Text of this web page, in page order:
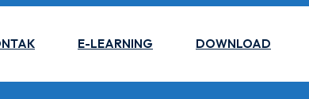
E-LEARNING DOWNLOAD